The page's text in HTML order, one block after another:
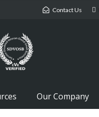
Contact Us
Our Company